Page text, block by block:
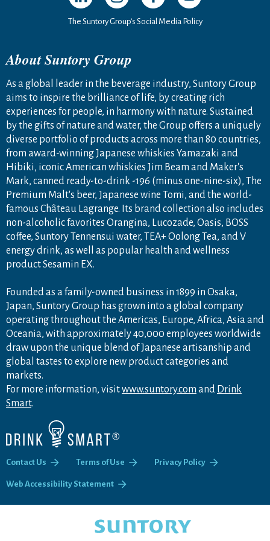
The Suntory Group’s Social Media Policy
About Suntory Group
As a global leader in the beverage industry, Suntory Group
aims to inspire the brilliance of life, by creating rich
experiences for people, in harmony with nature. Sustained
by the gifts of nature and water, the Group offers a uniquely
diverse portfolio of products across more than 80 countries,
from award-winning Japanese whiskies Yamazaki and
Hibiki, iconic American whiskies Jim Beam and Maker's
Mark, canned ready-to-drink -196 (minus one-nine-six), The
Premium Malt's beer, Japanese wine Tomi, and the world-
famous Château Lagrange. Its brand collection also includes
non-alcoholic favorites Orangina, Lucozade, Oasis, BOSS
coffee, Suntory Tennensui water, TEA+ Oolong Tea, and V
energy drink, as well as popular health and wellness
product Sesamin EX.
Founded as a family-owned business in 1899 in Osaka,
Japan, Suntory Group has grown into a global company
operating throughout the Americas, Europe, Africa, Asia and
Oceania, with approximately 40,000 employees worldwide
draw upon the unique blend of Japanese artisanship and
global tastes to explore new product categories and
markets.
For more information, visitwww.suntory.com and Drink
Smart.
Contact Us Terms of Use Privacy Policy
Web Accessibility Statement